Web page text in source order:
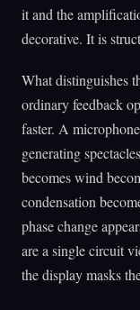
it and the
decorative. It is
What distinguishes
ordinary feedback
faster. A
generating
becomes wind
condensation
phase change
are a single circuit
the display masks